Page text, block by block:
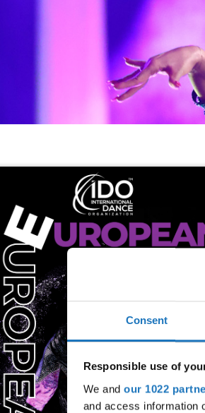
Consent
Responsible use of
We and our 1022
and access information